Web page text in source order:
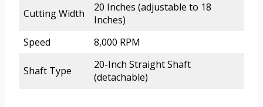
Cutting Width
20 Inches (adjustable to 18
Inches)
Speed
8,000 RPM
Shaft Type
20-Inch Straight Shaft
(detachable)